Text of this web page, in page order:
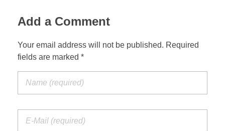
Add a Comment
Your email address will not be published. Required
fields are marked *